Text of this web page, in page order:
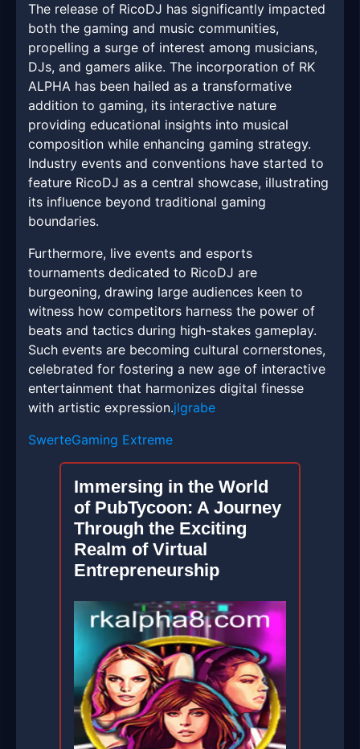
The release of RicoDJ has significantly impacted
both the gaming and music communities,
propelling a surge of interest among musicians,
DJs, and gamers alike. The incorporation of RK
ALPHA has been hailed as a transformative
addition to gaming, its interactive nature
providing educational insights into musical
composition while enhancing gaming strategy.
Industry events and conventions have started to
feature RicoDJ as a central showcase, illustrating
its influence beyond traditional gaming
boundaries.
Furthermore, live events and esports
tournaments dedicated to RicoDJ are
burgeoning, drawing large audiences keen to
witness how competitors harness the power of
beats and tactics during high-stakes gameplay.
Such events are becoming cultural cornerstones,
celebrated for fostering a new age of interactive
entertainment that harmonizes digital finesse
with artistic expression.jlgrabe
SwerteGaming Extreme
Immersing in the World
of PubTycoon: A Journey
Through the Exciting
Realm of Virtual
Entrepreneurship